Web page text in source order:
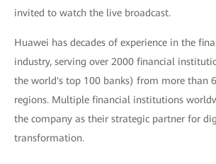
invited to watch the live broadcast.
Huawei has decades of experience in the
industry, serving over 2000 financial
the world's top 100 banks) from more than
regions. Multiple financial institutions
the company as their strategic partner for
transformation.